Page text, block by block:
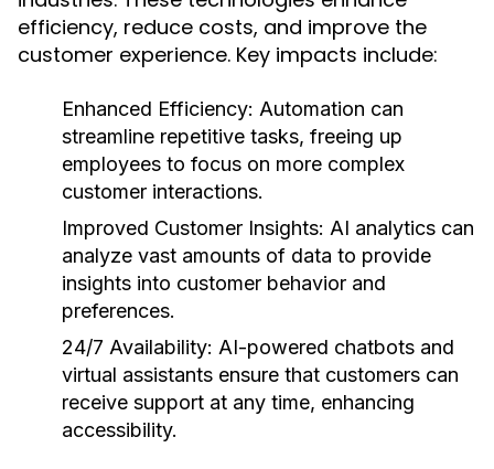
efficiency, reduce costs, and improve the
customer experience. Key impacts include:
Enhanced Efficiency: Automation can
streamline repetitive tasks, freeing up
employees to focus on more complex
customer interactions.
Improved Customer Insights: AI analytics can
analyze vast amounts of data to provide
insights into customer behavior and
preferences.
24/7 Availability: AI-powered chatbots and
virtual assistants ensure that customers can
receive support at any time, enhancing
accessibility.